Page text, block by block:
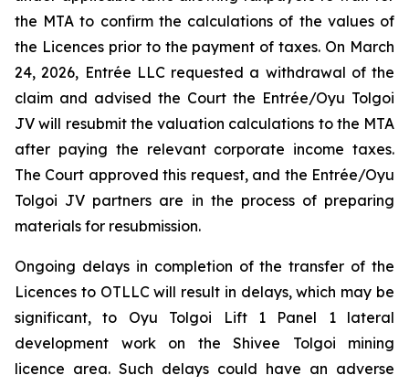
the MTA to confirm the calculations of the values of
the Licences prior to the payment of taxes. On March
24, 2026, Entrée LLC requested a withdrawal of the
claim and advised the Court the Entrée/Oyu Tolgoi
JV will resubmit the valuation calculations to the MTA
after paying the relevant corporate income taxes.
The Court approved this request, and the Entrée/Oyu
Tolgoi JV partners are in the process of preparing
materials for resubmission.
Ongoing delays in completion of the transfer of the
Licences to OTLLC will result in delays, which may be
significant, to Oyu Tolgoi Lift 1 Panel 1 lateral
development work on the Shivee Tolgoi mining
licence area. Such delays could have an adverse